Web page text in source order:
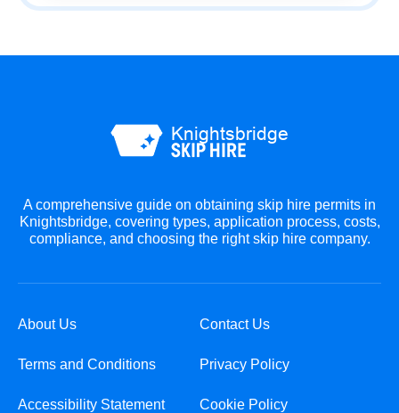
A comprehensive guide on obtaining skip hire permits in
Knightsbridge, covering types, application process, costs,
compliance, and choosing the right skip hire company.
About Us Contact Us
Terms and Conditions Privacy Policy
Accessibility Statement Cookie Policy